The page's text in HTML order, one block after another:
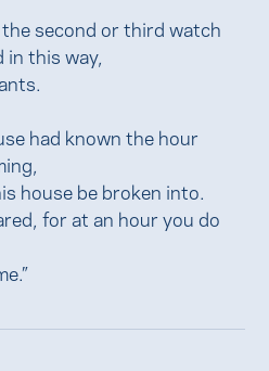
second or third watch
this way,
had known the hour
house be broken into.
for at an hour you do